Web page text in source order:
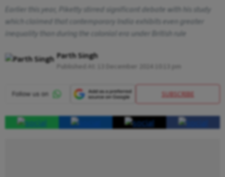
Earlier this year, Piketty stirred significant debate with his study
which claimed that contemporary India exhibits even greater
inequality than during the colonial era under British rule
Parth Singh
SUBSCRIBE